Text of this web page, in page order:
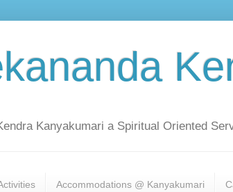
Kanyakumari a Spiritual Oriented
Accommodations @ Kanyakumari